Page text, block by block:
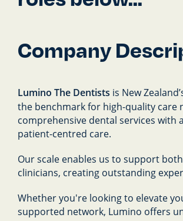
Company
Lumino The Dentists is New
the benchmark for high-quality care
comprehensive dental services with
patient-centred care.
Our scale enables us to support
clinicians, creating outstanding
Whether you're looking to elevate
supported network, Lumino offers